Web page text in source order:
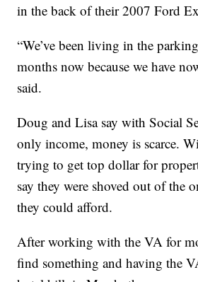
in the back of their 2007 Ford
“We’ve been living in the
months now because we have
said.
Doug and Lisa say with Social
only income, money is scarce.
trying to get top dollar for
say they were shoved out of the
they could afford.
After working with the VA for
find something and having the